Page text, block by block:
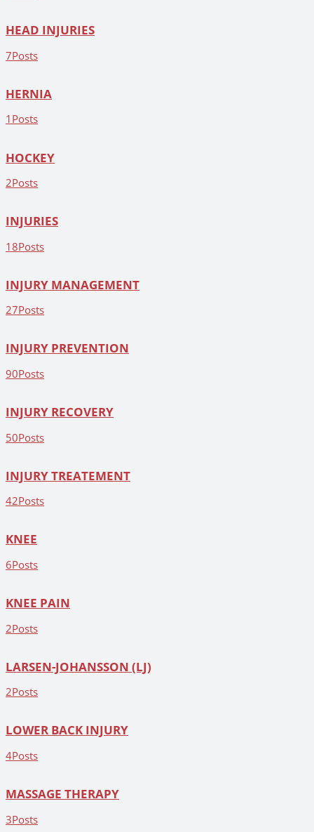
HEAD INJURIES
7Posts
HERNIA
1 Posts
HOCKEY
2Posts
INJURIES
18Posts
INJURY MANAGEMENT
27Posts
INJURY PREVENTION
90Posts
INJURY RECOVERY
50Posts
INJURY TREATEMENT
42Posts
KNEE
6Posts
KNEE PAIN
2Posts
LARSEN-JOHANSSON (LJ)
2Posts
LOWER BACK INJURY
4Posts
MASSAGE THERAPY
3Posts